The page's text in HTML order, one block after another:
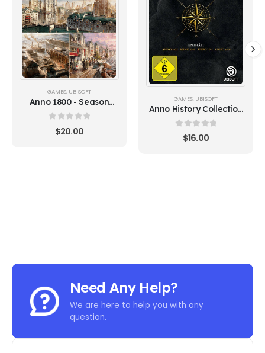
GAMES, UBISOFT
Anno 1800 - Season
Pass 3 (Ubisoft)
out of 5
$20.00
GAMES, UBISOFT
Anno History Collection
(Ubisoft)
out of 5
$16.00
Need Any Help?
We are here to help you with any
question.